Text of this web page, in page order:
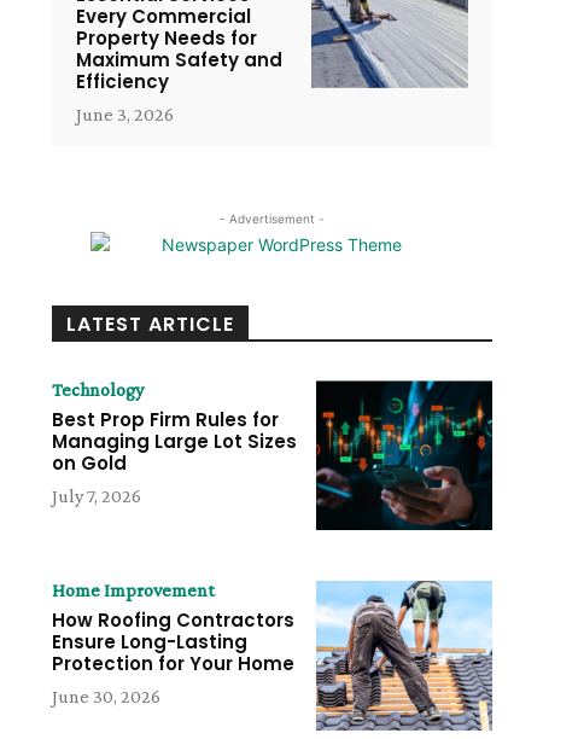
Every Commercial
Property Needs for
Maximum Safety and
Efficiency
June 3, 2026
- Advertisement -
LATEST ARTICLE
Technology
Best Prop Firm Rules for
Managing Large Lot Sizes
on Gold
July 7, 2026
Home Improvement
How Roofing Contractors
Ensure Long-Lasting
Protection for Your Home
June 30, 2026